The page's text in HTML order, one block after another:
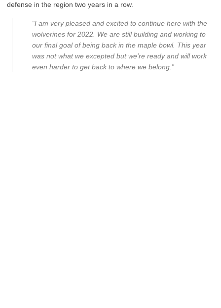
defense in the region two years in a row.
“I am very pleased and excited to continue here with the
wolverines for 2022. We are still building and working to
our final goal of being back in the maple bowl. This year
was not what we excepted but we’re ready and will work
even harder to get back to where we belong.”